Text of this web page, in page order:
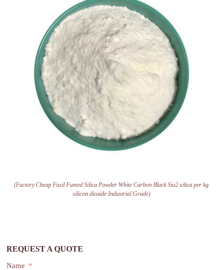
(Factory Cheap Fusil Fumed Silica Powder White Carbon Black Sio2 silica per kg
silicon dioxide Industrial Grade)
REQUEST A QUOTE
Name